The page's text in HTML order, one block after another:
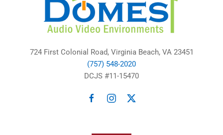
724 First Colonial Road, Virginia Beach, VA 23451
(757) 548-2020
DCJS #11-15470